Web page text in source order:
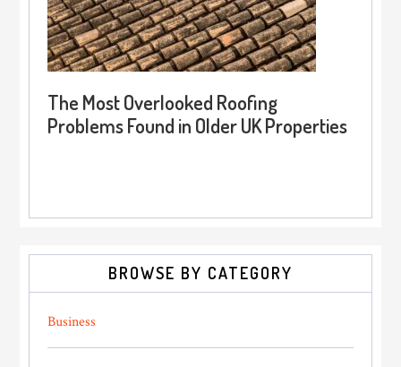
The Most Overlooked Roofing
Problems Found in Older UK Properties
BROWSE BY CATEGORY
Business